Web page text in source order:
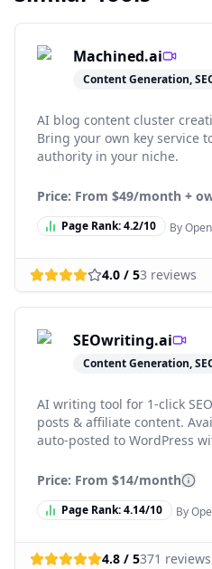
Machined.ai
Content Generation,
AI blog content cluster
Bring your own key service
authority in your niche.
Price: From $49/month +
Page Rank:4.2/10 By
4.0 / 53 reviews
SEOwriting.ai
Content Generation,
AI writing tool for 1-click
posts & affiliate content.
auto-posted to WordPress
Price: From $14/month
Page Rank:4.14/10 By
4.8 / 5371 reviews